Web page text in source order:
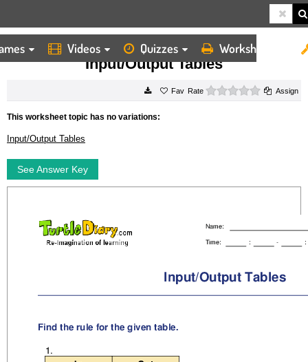
Videos Quizzes Worksheets
HOME WORKSHEETS INPUT/OUTPUT TABLES
Input/Output Tables
Rate 0 starsAssign
This worksheet topic has no variations:
Input/Output Tables
See Answer Key